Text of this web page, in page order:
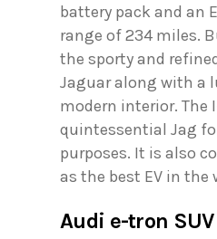
battery pack and an
range of 234 miles.
the sporty and
Jaguar along with a
modern interior. The
quintessential Jag
purposes. It is also
as the best EV in the
Audi e-tron SUV